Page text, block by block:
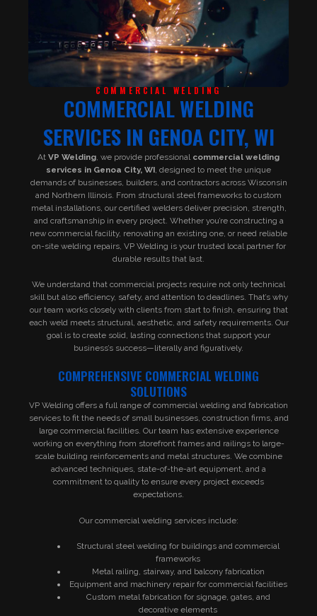
COMMERCIAL WELDING
COMMERCIAL WELDING
SERVICES IN GENOA CITY, WI
At VP Welding , we provide professional commercial welding
services in Genoa City, WI , designed to meet the unique
demands of businesses, builders, and contractors across Wisconsin
and Northern Illinois. From structural steel frameworks to custom
metal installations, our certified welders deliver precision, strength,
and craftsmanship in every project. Whether you’re constructing a
new commercial facility, renovating an existing one, or need reliable
on-site welding repairs, VP Welding is your trusted local partner for
durable results that last.
We understand that commercial projects require not only technical
skill but also efficiency, safety, and attention to deadlines. That’s why
our team works closely with clients from start to finish, ensuring that
each weld meets structural, aesthetic, and safety requirements. Our
goal is to create solid, lasting connections that support your
business’s success—literally and figuratively.
COMPREHENSIVE COMMERCIAL WELDING
SOLUTIONS
VP Welding offers a full range of commercial welding and fabrication
services to fit the needs of small businesses, construction firms, and
large commercial facilities. Our team has extensive experience
working on everything from storefront frames and railings to large-
scale building reinforcements and metal structures. We combine
advanced techniques, state-of-the-art equipment, and a
commitment to quality to ensure every project exceeds
expectations.
Our commercial welding services include:
Structural steel welding for buildings and commercial
frameworks
Metal railing, stairway, and balcony fabrication
Equipment and machinery repair for commercial facilities
Custom metal fabrication for signage, gates, and
decorative elements